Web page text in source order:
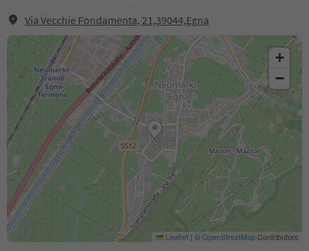
Via Vecchie Fondamenta, 21,39044,Egna
+
−
Leaflet | ©OpenStreetMapContributors